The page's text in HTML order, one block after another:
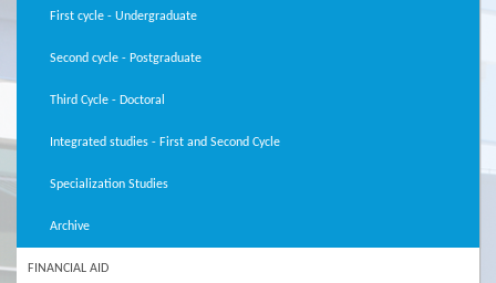
First cycle - Undergraduate
Second cycle - Postgraduate
Third Cycle - Doctoral
Integrated studies - First and Second Cycle
Specialization Studies
Archive
FINANCIAL AID